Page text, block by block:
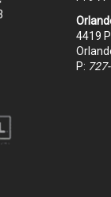
4419
P: